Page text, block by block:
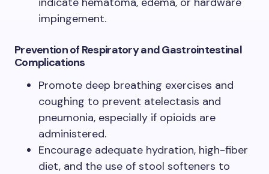
impingement.
Prevention of Respiratory and Gastrointestinal
Complications
Promote deep breathing exercises and
coughing to prevent atelectasis and
pneumonia, especially if opioids are
administered.
Encourage adequate hydration, high-fiber
diet, and the use of stool softeners to